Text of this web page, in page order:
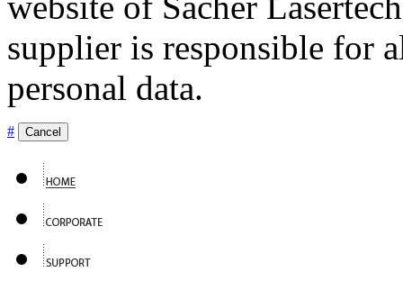
supplier is responsible for
personal data.
# Cancel